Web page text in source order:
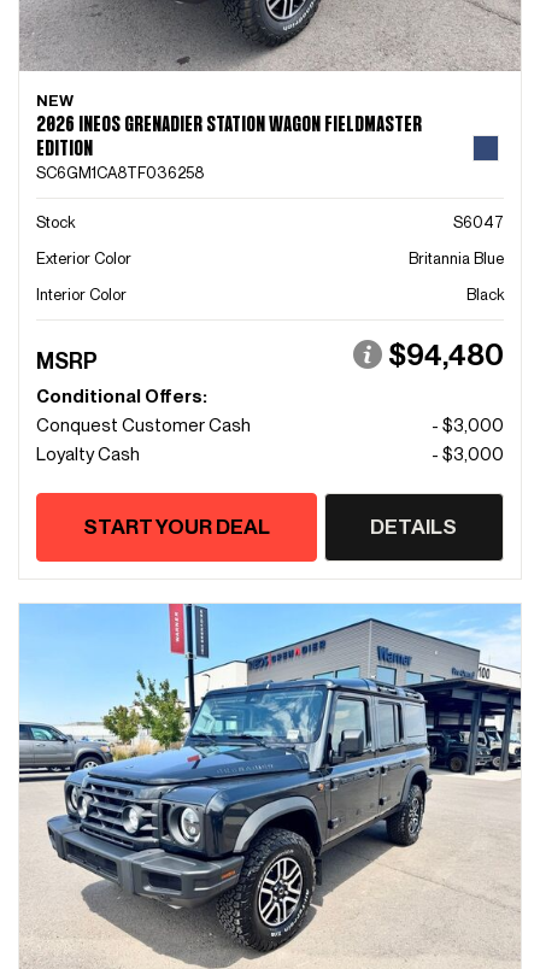
NEW
2026 INEOS GRENADIER STATION WAGON FIELDMASTER
EDITION
SC6GM1CA8TF036258
Stock
S6047
Exterior Color
Britannia Blue
Interior Color
Black
MSRP $94,480
Conditional Offers:
Conquest Customer Cash
- $3,000
Loyalty Cash
- $3,000
START YOUR DEAL DETAILS